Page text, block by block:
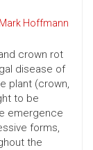
Mark Hoffmann
crown rot
disease of
plant (crown,
to be
emergence
forms,
the